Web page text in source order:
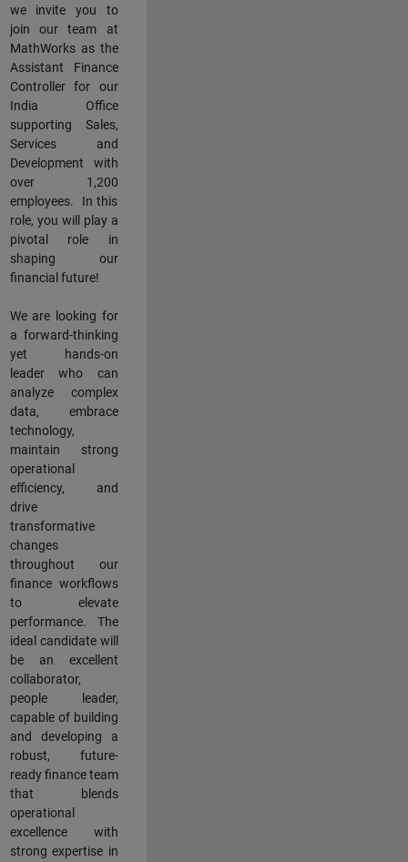
we invite you to
join our team at
MathWorks as the
Assistant Finance
Controller for our
India Office
supporting Sales,
Services and
Development with
over 1,200
employees. In this
role, you will play a
pivotal role in
shaping our
financial future!
We are looking for
a forward-thinking
yet hands-on
leader who can
analyze complex
data, embrace
technology,
maintain strong
operational
efficiency, and
drive
transformative
changes
throughout our
finance workflows
to elevate
performance. The
ideal candidate will
be an excellent
collaborator,
people leader,
capable of building
and developing a
robust, future-
ready finance team
that blends
operational
excellence with
strong expertise in